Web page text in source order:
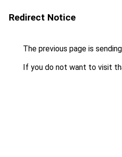
Redirect Notice
The previous page is
If you do not want to visit